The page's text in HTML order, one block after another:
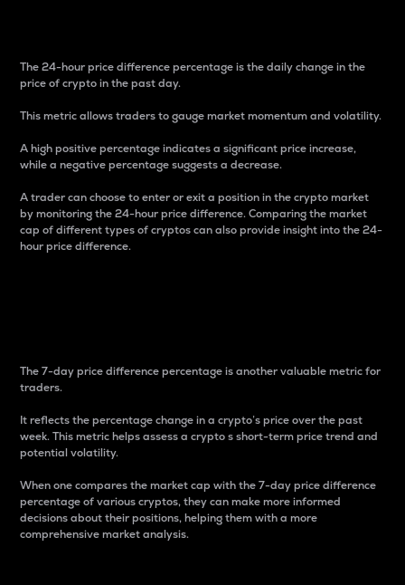
The 24-hour price difference percentage is the daily change in the
price of crypto in the past day.
This metric allows traders to gauge market momentum and volatility.
A high positive percentage indicates a significant price increase,
while a negative percentage suggests a decrease.
A trader can choose to enter or exit a position in the crypto market
by monitoring the 24-hour price difference. Comparing the market
cap of different types of cryptos can also provide insight into the 24-
hour price difference.
The 7-day price difference percentage is another valuable metric for
traders.
It reflects the percentage change in a crypto’s price over the past
week. This metric helps assess a crypto s short-term price trend and
potential volatility.
When one compares the market cap with the 7-day price difference
percentage of various cryptos, they can make more informed
decisions about their positions, helping them with a more
comprehensive market analysis.